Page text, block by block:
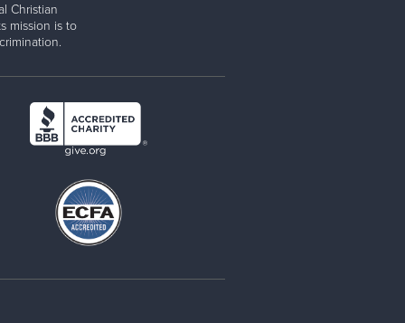
Christian
mission is to